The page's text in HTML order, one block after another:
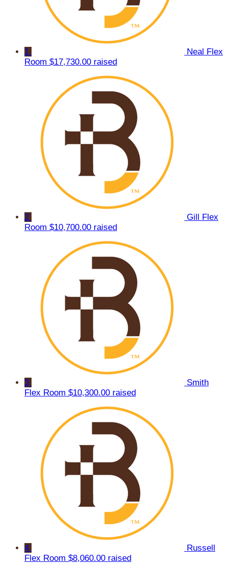
1
Neal Flex
Room $17,730.00 raised
2
Gill Flex
Room $10,700.00 raised
3
Smith
Flex Room $10,300.00 raised
4
Russell
Flex Room $8,060.00 raised